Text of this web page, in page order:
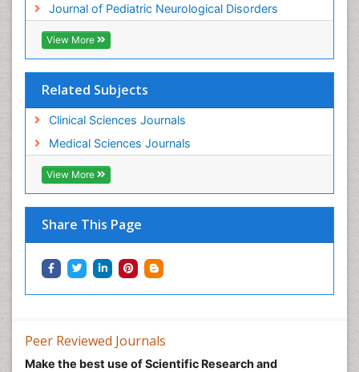
Journal of Pediatric Neurological Disorders
View More
Related Subjects
Clinical Sciences Journals
Medical Sciences Journals
View More
Share This Page
Peer Reviewed Journals
Make the best use of Scientific Research and